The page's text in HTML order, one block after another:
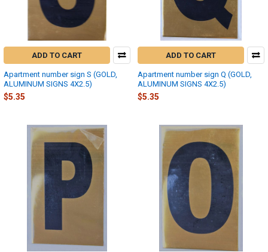
ADD TO CART
Apartment number sign S (GOLD,
ALUMINUM SIGNS 4X2.5)
$5.35
ADD TO CART
Apartment number sign Q (GOLD,
ALUMINUM SIGNS 4X2.5)
$5.35